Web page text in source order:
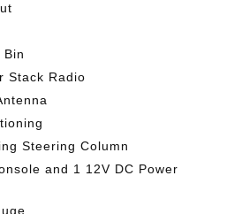
Bin
Stack Radio
Steering Column
and 1 12V DC Power